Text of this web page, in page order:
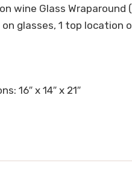
wine Glass
on glasses, 1 top location
16″ x 14″ x 21″